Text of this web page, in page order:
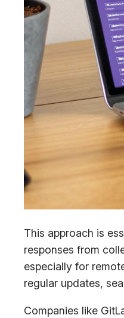
This approach is
responses from
especially for
regular updates,
Companies like